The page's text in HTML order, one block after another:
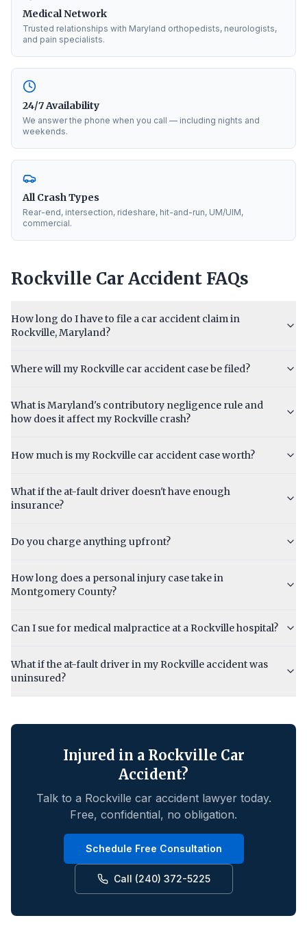
Medical Network
Trusted relationships with Maryland orthopedists, neurologists,
and pain specialists.
24/7 Availability
We answer the phone when you call — including nights and
weekends.
All Crash Types
Rear-end, intersection, rideshare, hit-and-run, UM/UIM,
commercial.
Rockville Car Accident FAQs
How long do I have to file a car accident claim in
Rockville, Maryland?
Where will my Rockville car accident case be filed?
What is Maryland's contributory negligence rule and
how does it affect my Rockville crash?
How much is my Rockville car accident case worth?
What if the at-fault driver doesn't have enough
insurance?
Do you charge anything upfront?
How long does a personal injury case take in
Montgomery County?
Can I sue for medical malpractice at a Rockville hospital?
What if the at-fault driver in my Rockville accident was
uninsured?
Injured in a Rockville Car
Accident?
Talk to a Rockville car accident lawyer today.
Free, confidential, no obligation.
Schedule Free Consultation
Call (240) 372-5225